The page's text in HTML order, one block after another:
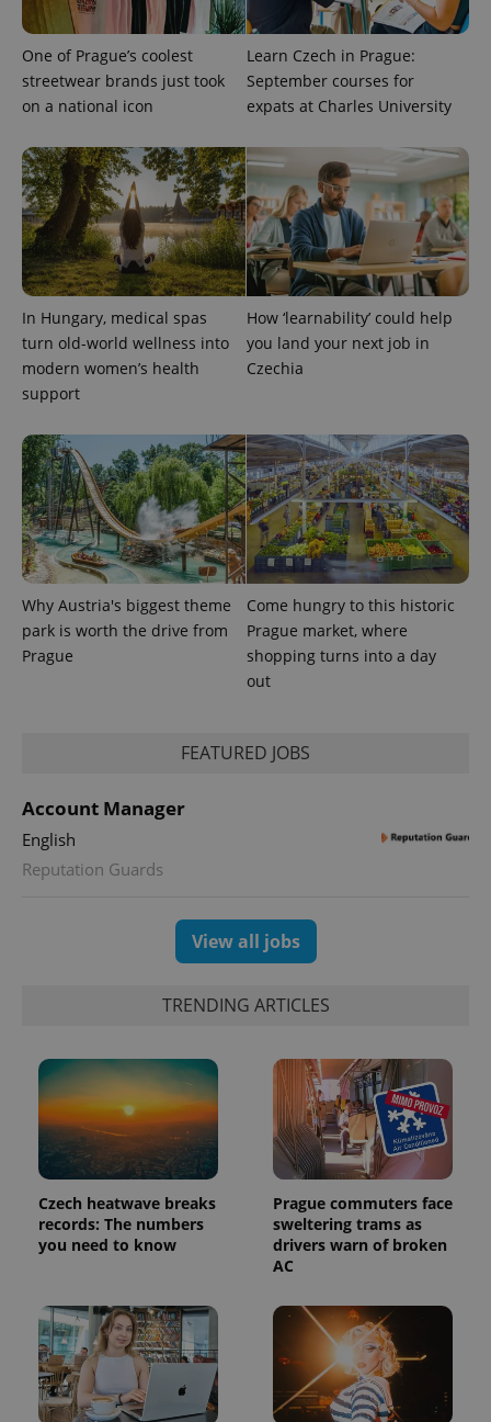
One of Prague’s coolest
streetwear brands just took
on a national icon
Learn Czech in Prague:
September courses for
expats at Charles University
In Hungary, medical spas
turn old-world wellness into
modern women’s health
support
How ‘learnability’ could help
you land your next job in
Czechia
Why Austria's biggest theme
park is worth the drive from
Prague
Come hungry to this historic
Prague market, where
shopping turns into a day
out
FEATURED JOBS
Account Manager
English
Reputation Guards
View all jobs
TRENDING ARTICLES
Czech heatwave breaks
records: The numbers
you need to know
Prague commuters face
sweltering trams as
drivers warn of broken
AC
^qs_[0-9]+$ .expats.cz 1
PHPSESSID
PHP.net
.www.expats.cz